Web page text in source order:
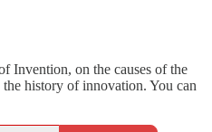
Invention, on the causes of the
history of innovation. You can